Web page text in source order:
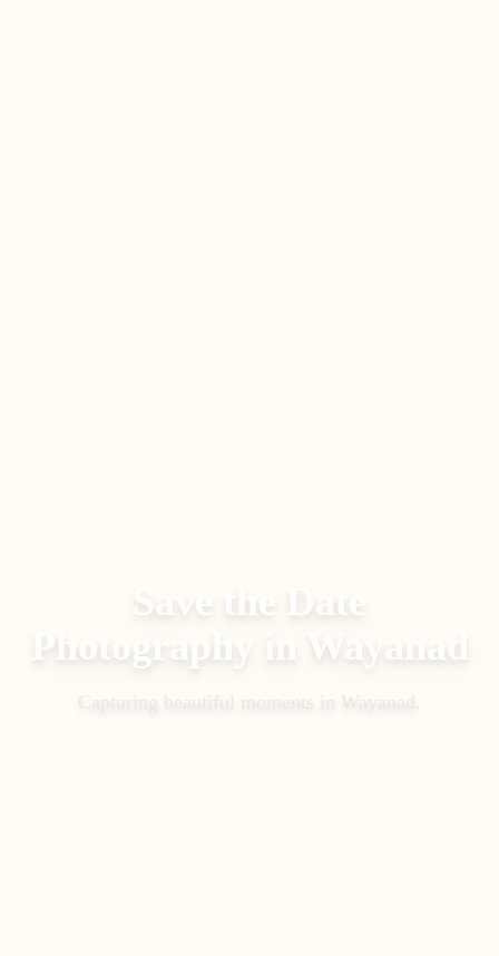
Save the Date
Photography in Wayanad
Capturing beautiful moments in Wayanad .